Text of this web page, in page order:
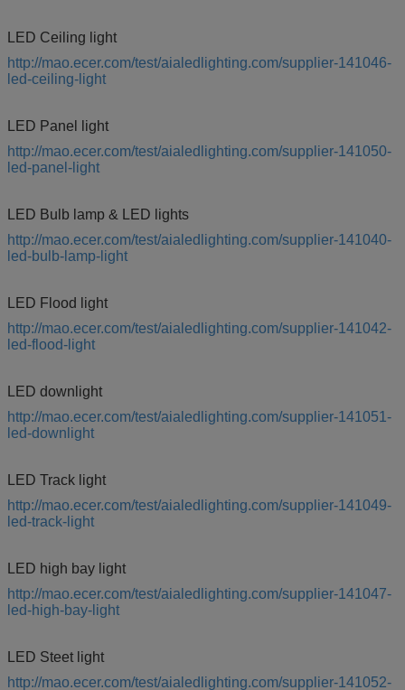
LED Ceiling light
http://mao.ecer.com/test/aialedlighting.com/supplier-141046-
led-ceiling-light
LED Panel light
http://mao.ecer.com/test/aialedlighting.com/supplier-141050-
led-panel-light
LED Bulb lamp & LED lights
http://mao.ecer.com/test/aialedlighting.com/supplier-141040-
led-bulb-lamp-light
LED Flood light
http://mao.ecer.com/test/aialedlighting.com/supplier-141042-
led-flood-light
LED downlight
http://mao.ecer.com/test/aialedlighting.com/supplier-141051-
led-downlight
LED Track light
http://mao.ecer.com/test/aialedlighting.com/supplier-141049-
led-track-light
LED high bay light
http://mao.ecer.com/test/aialedlighting.com/supplier-141047-
led-high-bay-light
LED Steet light
http://mao.ecer.com/test/aialedlighting.com/supplier-141052-